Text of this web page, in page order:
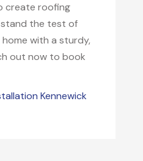
create roofing
the test of
with a sturdy,
out now to book
Kennewick